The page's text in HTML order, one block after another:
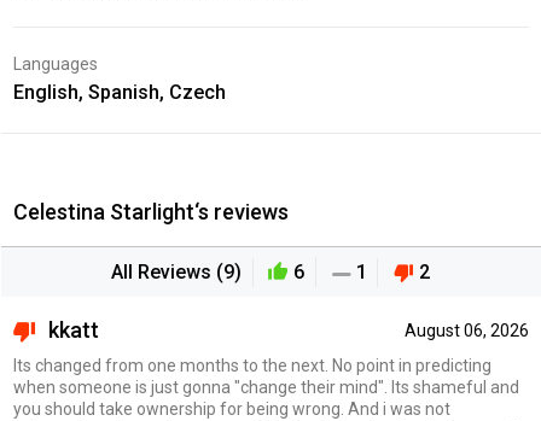
Languages
English, Spanish, Czech
Celestina Starlight‘s reviews
All Reviews (9) 6 1 2
August 06, 2026
kkatt
Its changed from one months to the next. No point in predicting
when someone is just gonna "change their mind". Its shameful and
you should take ownership for being wrong. And i was not